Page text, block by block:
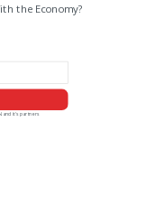
the Economy?
and it's partners